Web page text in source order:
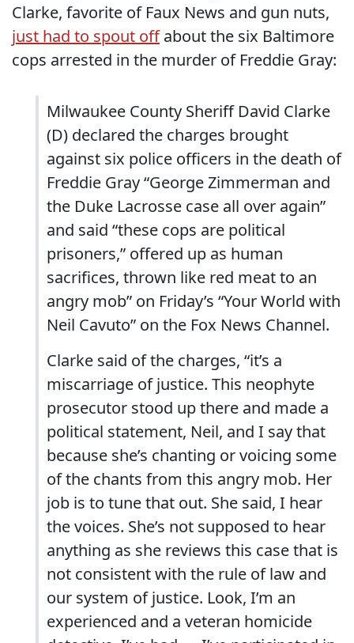
Clarke, favorite of Faux News and gun nuts,
just had to spout offabout the six Baltimore
cops arrested in the murder of Freddie Gray:
Milwaukee County Sheriff David Clarke
(D) declared the charges brought
against six police officers in the death of
Freddie Gray “George Zimmerman and
the Duke Lacrosse case all over again”
and said “these cops are political
prisoners,” offered up as human
sacrifices, thrown like red meat to an
angry mob” on Friday’s “Your World with
Neil Cavuto” on the Fox News Channel.
Clarke said of the charges, “it’s a
miscarriage of justice. This neophyte
prosecutor stood up there and made a
political statement, Neil, and I say that
because she’s chanting or voicing some
of the chants from this angry mob. Her
job is to tune that out. She said, I hear
the voices. She’s not supposed to hear
anything as she reviews this case that is
not consistent with the rule of law and
our system of justice. Look, I’m an
experienced and a veteran homicide